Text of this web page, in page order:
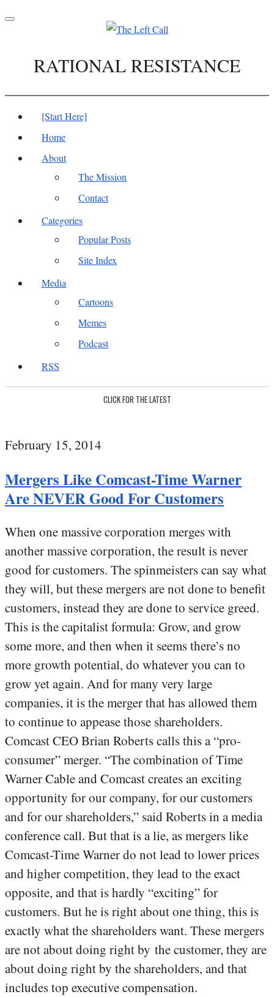
Toggle
RATIONAL RESISTANCE
[Start Here]
Home
About
The Mission
Contact
Categories
Popular Posts
Site Index
Media
Cartoons
Memes
Podcast
RSS
CLICK FOR THE LATEST
February 15, 2014
Mergers Like Comcast-Time Warner
Are NEVER Good For Customers
When one massive corporation merges with
another massive corporation, the result is never
good for customers. The spinmeisters can say what
they will, but these mergers are not done to benefit
customers, instead they are done to service greed.
This is the capitalist formula: Grow, and grow
some more, and then when it seems there’s no
more growth potential, do whatever you can to
grow yet again. And for many very large
companies, it is the merger that has allowed them
to continue to appease those shareholders.
Comcast CEO Brian Roberts calls this a “pro-
consumer” merger. “The combination of Time
Warner Cable and Comcast creates an exciting
opportunity for our company, for our customers
and for our shareholders,” said Roberts in a media
conference call. But that is a lie, as mergers like
Comcast-Time Warner do not lead to lower prices
and higher competition, they lead to the exact
opposite, and that is hardly “exciting” for
customers. But he is right about one thing, this is
exactly what the shareholders want. These mergers
are not about doing right by the customer, they are
about doing right by the shareholders, and that
includes top executive compensation.